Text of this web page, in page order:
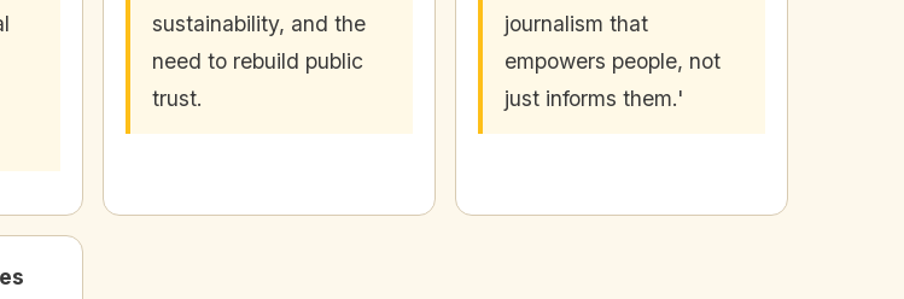
sustainability, and the
need to rebuild public
trust.
journalism that
empowers people, not
just informs them.'